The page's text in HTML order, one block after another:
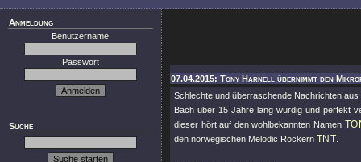
Anmeldung
Benutzername
Passwort
Suche
07.04.2015: Tony Harnell übernimmt den
Schlechte und überraschende Nachrichten
Bach über 15 Jahre lang würdig und perfekt
dieser hört auf den wohlbekannten Namen
den norwegischen Melodic Rockern TNT